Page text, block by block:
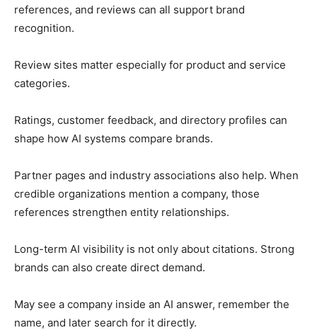
references, and reviews can all support brand
recognition.
Review sites matter especially for product and service
categories.
Ratings, customer feedback, and directory profiles can
shape how AI systems compare brands.
Partner pages and industry associations also help. When
credible organizations mention a company, those
references strengthen entity relationships.
Long-term AI visibility is not only about citations. Strong
brands can also create direct demand.
May see a company inside an AI answer, remember the
name, and later search for it directly.